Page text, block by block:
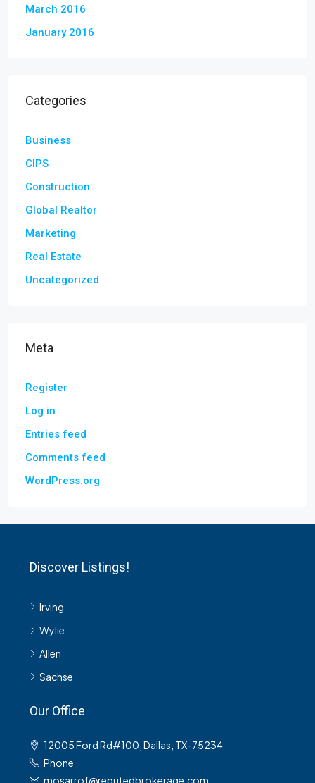
March 2016
January 2016
Categories
Business
CIPS
Construction
Global Realtor
Marketing
Real Estate
Uncategorized
Meta
Register
Log in
Entries feed
Comments feed
WordPress.org
Discover Listings!
Irving
Wylie
Allen
Sachse
Our Office
12005 Ford Rd#100, Dallas, TX-75234
Phone
mosarrof@reputedbrokerage.com